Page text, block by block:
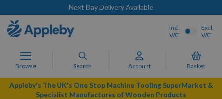
Next Day Delivery Available
Browse Search Account Basket
Incl.
VAT
Excl.
VAT
Appleby's The UK's One Stop Machine Tooling SuperMarket &
Specialist Manufactures of Wooden Products